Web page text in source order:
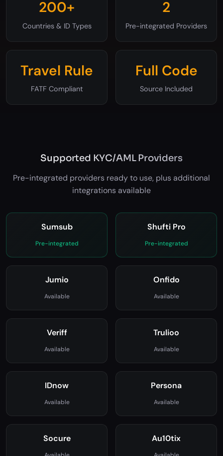
200+ 2
Travel Rule Full Code
Supported KYC/AML Providers
Pre-integrated providers ready to use, plus additional
integrations available
Sumsub
Pre-integrated
Shufti Pro
Pre-integrated
Jumio
Available
Onfido
Available
Veriff
Available
Trulioo
Available
IDnow
Available
Persona
Available